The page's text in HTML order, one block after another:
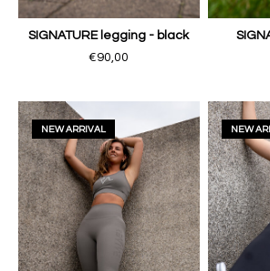
SIGNATURE legging - black
€90,00
NEW ARRIVAL NEW